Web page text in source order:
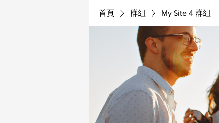
首頁 群組 My Site 4 群組